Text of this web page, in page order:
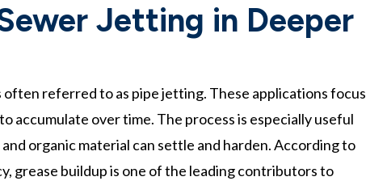
Jetting in Deeper
often referred to as pipe jetting. These applications focus
accumulate over time. The process is especially useful
organic material can settle and harden. According to
grease buildup is one of the leading contributors to